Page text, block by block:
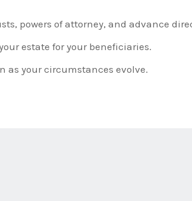
powers of attorney, and advance
estate for your beneficiaries.
as your circumstances evolve.